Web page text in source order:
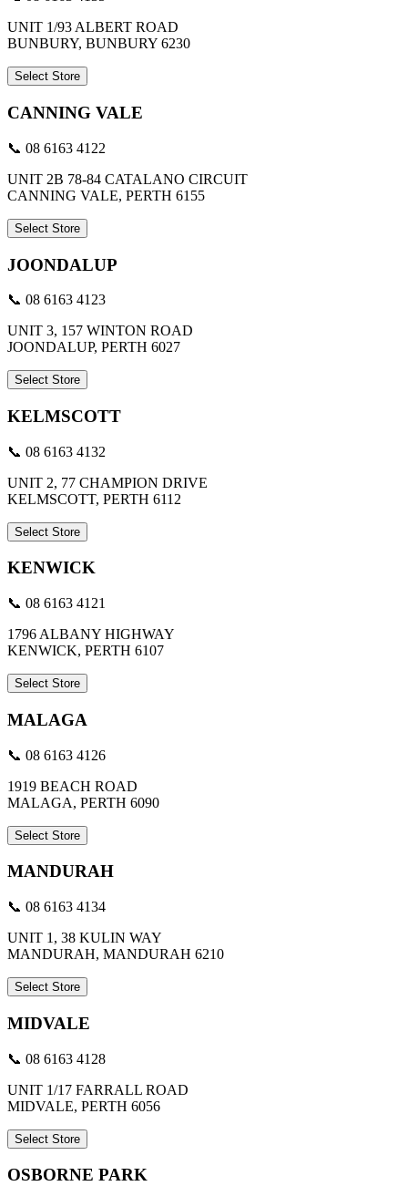
UNIT 1/93 ALBERT ROAD
BUNBURY, BUNBURY 6230
Select Store
CANNING VALE
📞 08 6163 4122
UNIT 2B 78-84 CATALANO CIRCUIT
CANNING VALE, PERTH 6155
Select Store
JOONDALUP
📞 08 6163 4123
UNIT 3, 157 WINTON ROAD
JOONDALUP, PERTH 6027
Select Store
KELMSCOTT
📞 08 6163 4132
UNIT 2, 77 CHAMPION DRIVE
KELMSCOTT, PERTH 6112
Select Store
KENWICK
📞 08 6163 4121
1796 ALBANY HIGHWAY
KENWICK, PERTH 6107
Select Store
MALAGA
📞 08 6163 4126
1919 BEACH ROAD
MALAGA, PERTH 6090
Select Store
MANDURAH
📞 08 6163 4134
UNIT 1, 38 KULIN WAY
MANDURAH, MANDURAH 6210
Select Store
MIDVALE
📞 08 6163 4128
UNIT 1/17 FARRALL ROAD
MIDVALE, PERTH 6056
Select Store
OSBORNE PARK